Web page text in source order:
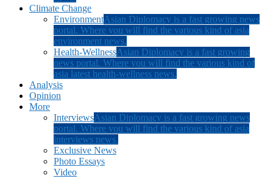
Climate Change
EnvironmentAsian Diplomacy is a fast growing news
portal. Where you will find the various kind of asia
environment news.
Health-WellnessAsian Diplomacy is a fast growing
news portal. Where you will find the various kind of
asia latest health-wellness news.
Analysis
Opinion
More
InterviewsAsian Diplomacy is a fast growing news
portal. Where you will find the various kind of asia
interviews news.
Exclusive News
Photo Essays
Video